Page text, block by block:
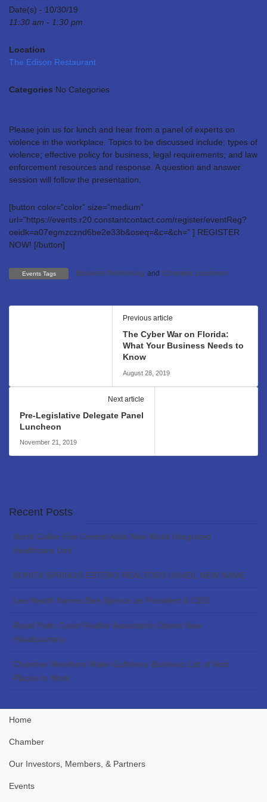
Date(s) - 10/30/19
11:30 am - 1:30 pm
Location
The Edison Restaurant
Categories No Categories
Please join us for lunch and hear from a panel of experts on
violence in the workplace. Topics to be discussed include: types of
violence; effective policy for business; legal requirements; and law
enforcement resources and response. A question and answer
session will follow the presentation.
[button color=”color” size=”medium”
url=”https://events.r20.constantcontact.com/register/eventReg?
oeidk=a07egmzcznd6be2e33b&oseq=&c=&ch=” ] REGISTER
NOW! [/button]
Events Tags Business Networking and Chamber Luncheon
Previous article
The Cyber War on Florida:
What Your Business Needs to
Know
August 28, 2019
Next article
Pre-Legislative Delegate Panel
Luncheon
November 21, 2019
Recent Posts
North Collier Fire Control Adds New Mobil Integrated
Healthcare Unit
BONITA SPRINGS-ESTERO REALTORS UNVEIL NEW NAME
Lee Health Names Ben Spence as President & CEO
Royal Palm Coast Realtor Association Opens New
Headquarters
Chamber Members Make Gulfshore Business List of Best
Places to Work
Home
Chamber
Our Investors, Members, & Partners
Events